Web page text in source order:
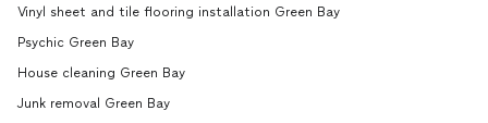
Vinyl sheet and tile flooring installation Green Bay
Psychic Green Bay
House cleaning Green Bay
Junk removal Green Bay